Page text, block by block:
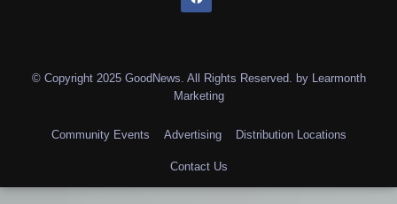
© Copyright 2025 GoodNews. All Rights Reserved. by Learmonth
Marketing
Community Events Advertising Distribution Locations
Contact Us